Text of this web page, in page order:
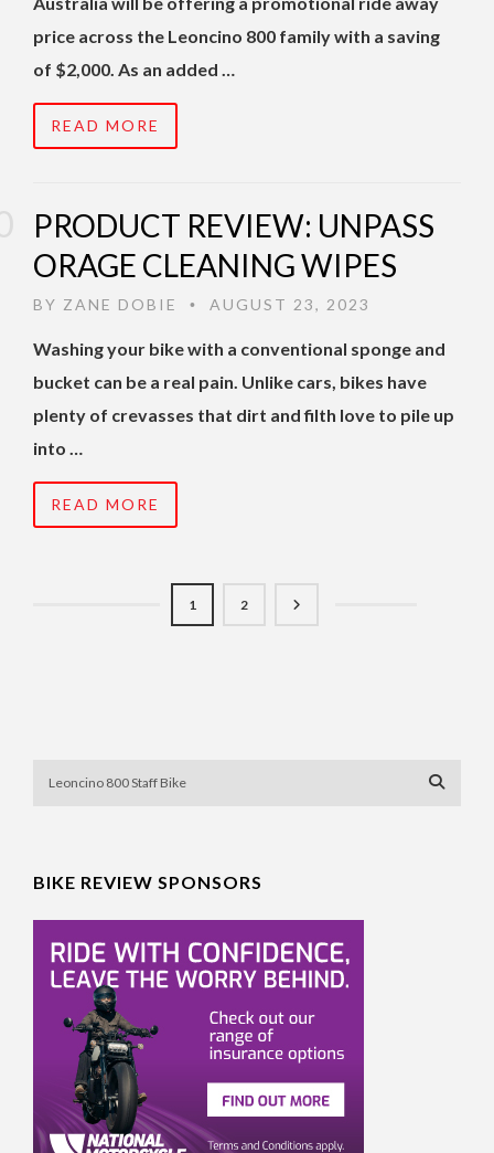
price across the Leoncino 800 family with a saving
of $2,000. As an added …
READ MORE
PRODUCT REVIEW: UNPASS
ORAGE CLEANING WIPES
BY ZANE DOBIE • AUGUST 23, 2023
Washing your bike with a conventional sponge and
bucket can be a real pain. Unlike cars, bikes have
plenty of crevasses that dirt and filth love to pile up
into …
READ MORE
1 2
BIKE REVIEW SPONSORS